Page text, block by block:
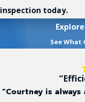
inspection today.
See What
“Courtney is